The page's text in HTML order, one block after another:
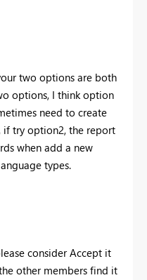
two options are both
options, I think option
need to create
if try option2, the report
when add a new
types.
consider Accept it
other members find it